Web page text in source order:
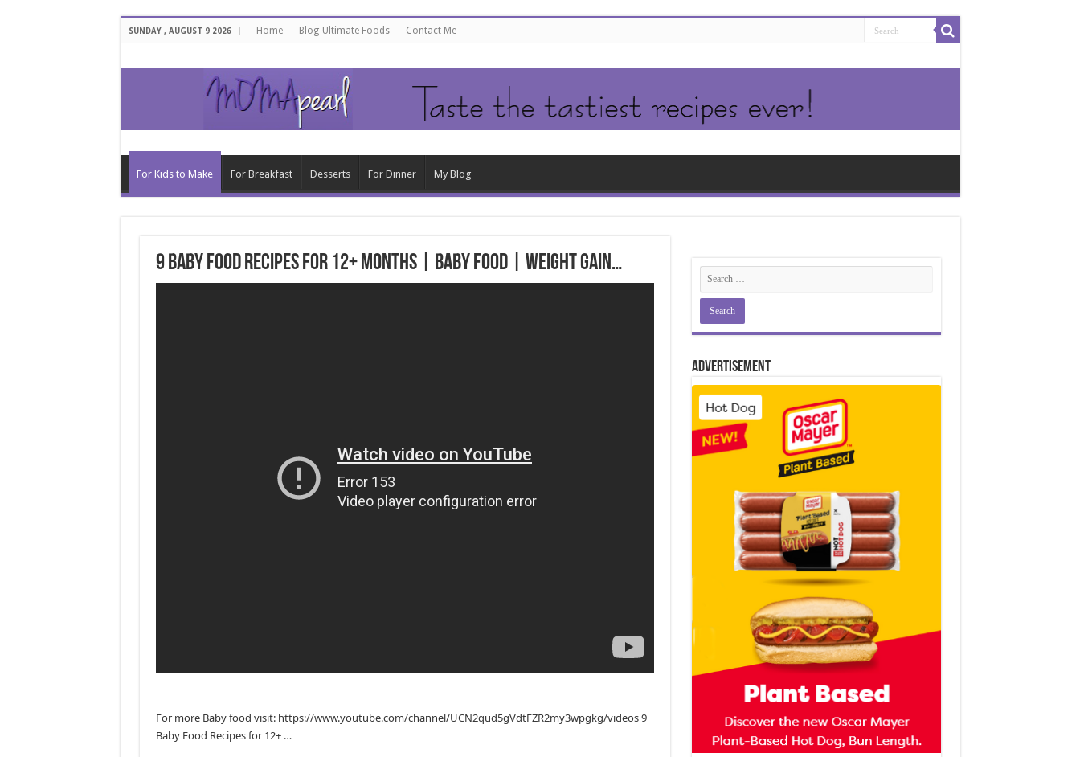
SUNDAY , AUGUST 9 2026 Home Blog-Ultimate Foods Contact Me
For Kids to Make For Breakfast Desserts For Dinner My Blog
9 Baby Food Recipes for 12+ Months | Baby Food | Weight Gain…
For more Baby food visit: https://www.youtube.com/channel/UCN2qud5gVdtFZR2my3wpgkg/videos 9
Baby Food Recipes for 12+ …
Advertisement